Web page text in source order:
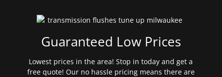
Guaranteed Low Prices
Lowest prices in the area! Stop in today and get a
free quote! Our no hassle pricing means there are